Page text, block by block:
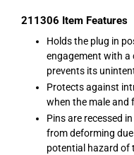
211306 Item Features
Holds the plug in
engagement with a
prevents its
Protects against
when the male and
Pins are recessed
from deforming
potential hazard of